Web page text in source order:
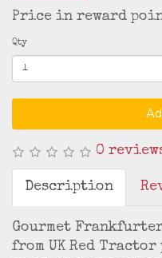
Price in reward
Qty
0
Description
Gourmet
from UK Red Tractor